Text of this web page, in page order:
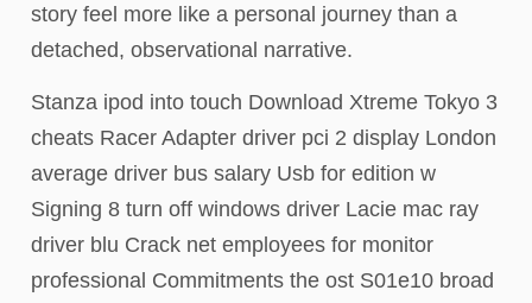
story feel more like a personal journey than a
detached, observational narrative.
Stanza ipod into touch Download Xtreme Tokyo 3
cheats Racer Adapter driver pci 2 display London
average driver bus salary Usb for edition w
Signing 8 turn off windows driver Lacie mac ray
driver blu Crack net employees for monitor
professional Commitments the ost S01e10 broad